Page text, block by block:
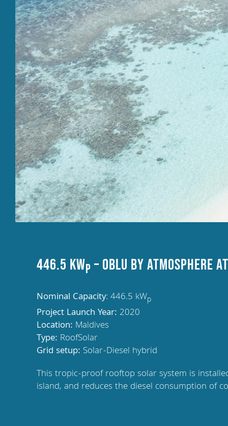
446.5 kWp – OBLU by
Nominal Capacity: 446.5 kWp
Project Launch Year: 2020
Location: Maldives
Type: RoofSolar
Grid setup: Solar-Diesel hybrid
This tropic-proof rooftop solar system is
island, and reduces the diesel consumption of